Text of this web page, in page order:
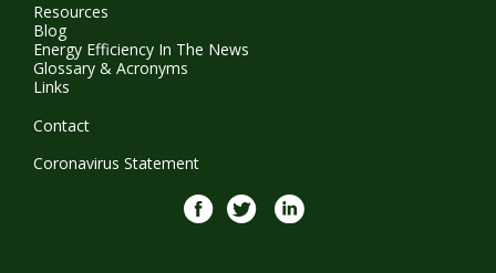
Resources
Blog
Energy Efficiency In The News
Glossary & Acronyms
Links
Contact
Coronavirus Statement